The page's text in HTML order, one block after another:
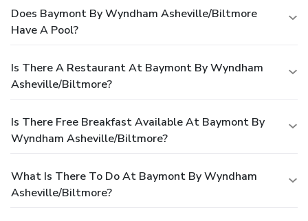
Does Baymont By Wyndham Asheville/Biltmore
Have A Pool?
Is There A Restaurant At Baymont By Wyndham
Asheville/Biltmore?
Is There Free Breakfast Available At Baymont By
Wyndham Asheville/Biltmore?
What Is There To Do At Baymont By Wyndham
Asheville/Biltmore?